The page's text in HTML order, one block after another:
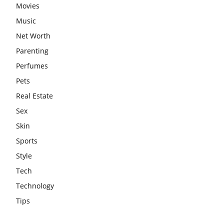
Movies
Music
Net Worth
Parenting
Perfumes
Pets
Real Estate
Sex
Skin
Sports
Style
Tech
Technology
Tips